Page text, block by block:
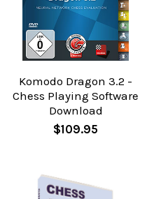
Komodo Dragon 3.2 -
Chess Playing Software
Download
$109.95